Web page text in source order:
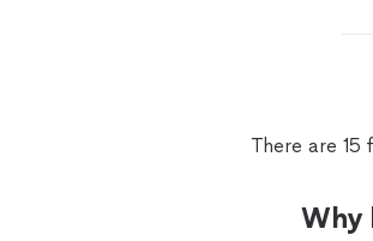
There are 15
Why